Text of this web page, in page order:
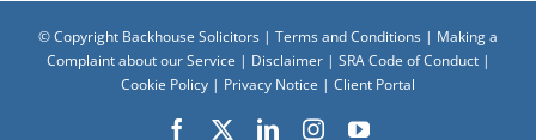
© Copyright Backhouse Solicitors | Terms and Conditions | Making a
Complaint about our Service | Disclaimer| SRA Code of Conduct|
Cookie Policy | Privacy Notice | Client Portal
Facebook LinkedInInstagramYouTube